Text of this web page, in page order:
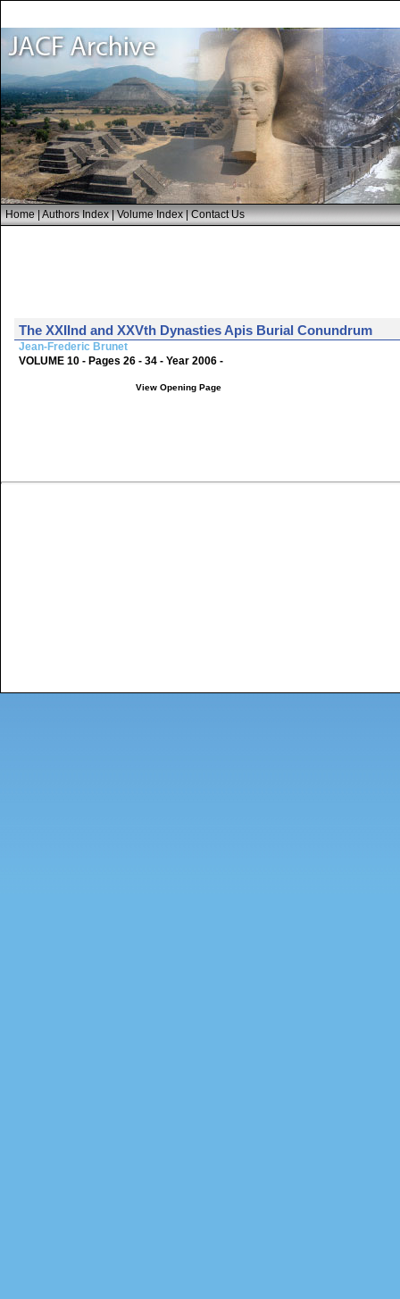
Home|Authors Index|Volume Index|Contact Us
The XXIInd and XXVth Dynasties Apis Burial Conundrum
Jean-Frederic Brunet
VOLUME 10 - Pages 26 - 34 - Year 2006 -
View Opening Page